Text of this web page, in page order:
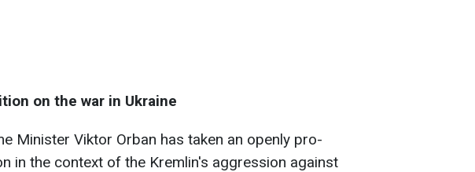
on the war in Ukraine
Minister Viktor Orban has taken an openly pro-
in the context of the Kremlin's aggression against